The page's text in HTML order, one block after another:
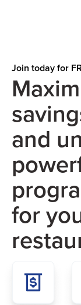
Join today for
and
for